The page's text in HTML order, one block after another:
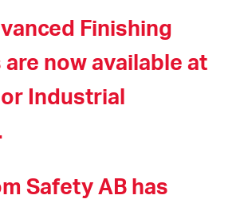
Finishing
now available at
Industrial
Safety AB has